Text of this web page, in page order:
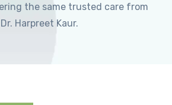
the same trusted care from
Dr. Harpreet Kaur.